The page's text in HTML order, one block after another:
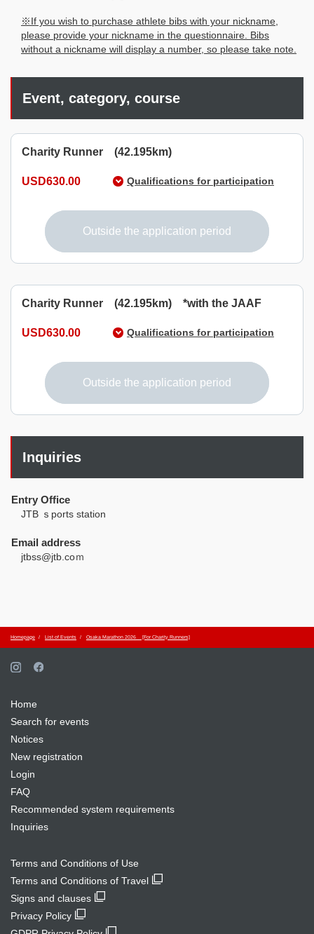
※If you wish to purchase athlete bibs with your nickname,
please provide your nickname in the questionnaire. Bibs
without a nickname will display a number, so please take note.
Event, category, course
Charity Runner (42.195km)
USD630.00 Qualifications for participation
Those who born on or before April 1, 2007, and can
complete the race within 7 hours.
Outside the application period
Charity Runner (42.195km) *with the JAAF
USD630.00 Qualifications for participation
Those who born on or before April 1, 2007, and can
complete the race within 7 hours.
Outside the application period
Inquiries
Entry Office
JTB ｓports station
Email address
jtbss@jtb.coｍ
Homepage List of Events Osaka Marathon 2026 [For Charity Runners]
Home
Search for events
Notices
New registration
Login
FAQ
Recommended system requirements
Inquiries
Terms and Conditions of Use
Terms and Conditions of Travel
Signs and clauses
Privacy Policy